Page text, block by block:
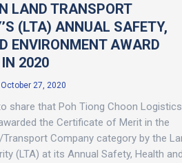
LAND TRANSPORT
(LTA) ANNUAL SAFETY,
ENVIRONMENT AWARD
2020
October 27, 2020
share that Poh Tiong Choon Logistics
the Certificate of Merit in the
Company category by the
(LTA) at its Annual Safety, Health